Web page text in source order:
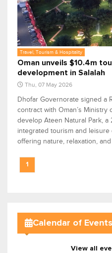
Travel, Tourism & Hospitality
Oman unveils $10.4m
development in Salalah
Thu, 07 May 2026
Dhofar Governorate signed a
contract with Oman’s Ministry
develop Ateen Natural Park,
integrated tourism and leisure
offering nature, relaxation,
1
Calendar of Events
View all